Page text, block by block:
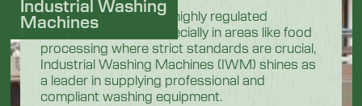
In the demanding and highly regulated
industrial sectors, especially in areas like food
processing where strict standards are crucial,
Industrial Washing Machines (IWM) shines as
a leader in supplying professional and
compliant washing equipment.
Industrial Washing
Machines